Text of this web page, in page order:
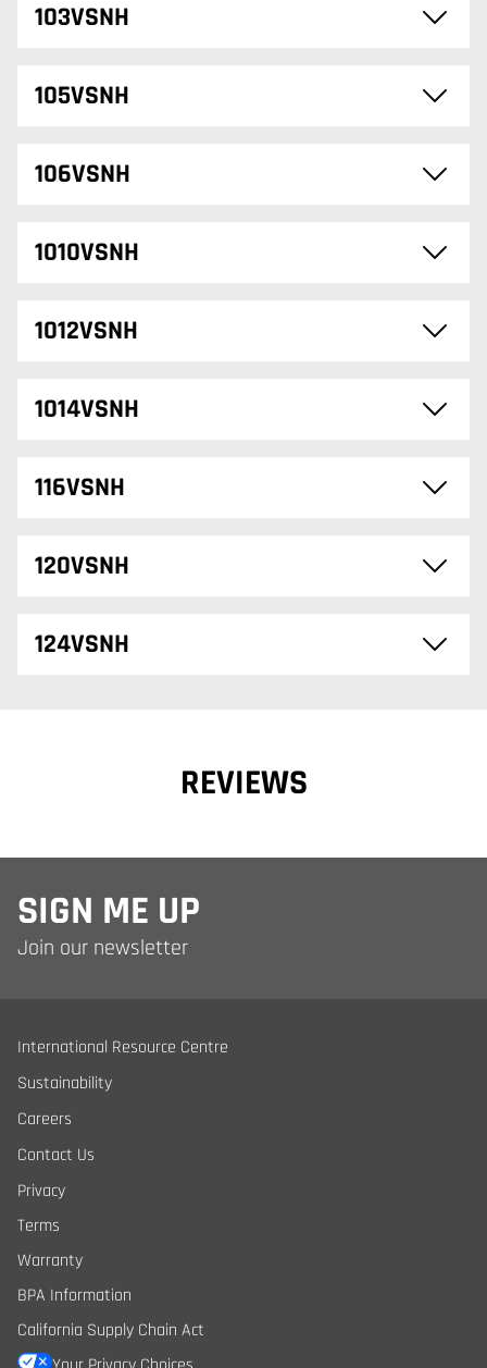
103VSNH
105VSNH
106VSNH
1010VSNH
1012VSNH
1014VSNH
116VSNH
120VSNH
124VSNH
REVIEWS
SIGN ME UP
Join our newsletter
International Resource Centre
Sustainability
Careers
Contact Us
Privacy
Terms
Warranty
BPA Information
California Supply Chain Act